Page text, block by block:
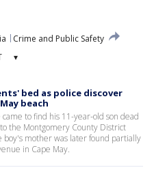
Crime and Public Safety
▾
bed as police discover
beach
to find his 11-year-old son dead
the Montgomery County District
boy's mother was later found partially
in Cape May.